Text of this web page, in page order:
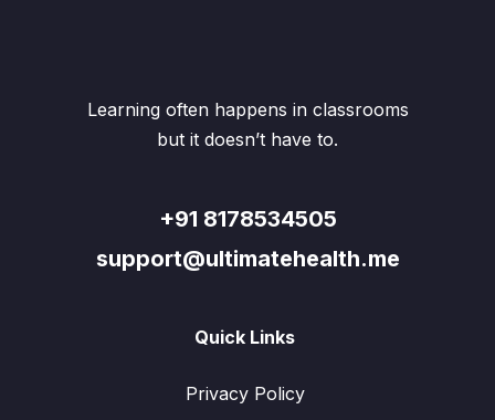
Learning often happens in classrooms
but it doesn’t have to.
+91 8178534505
support@ultimatehealth.me
Quick Links
Privacy Policy